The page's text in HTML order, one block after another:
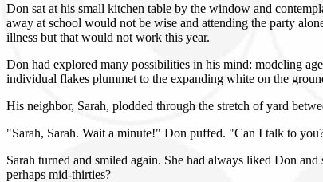
Don sat at his small kitchen table by the window and
away at school would not be wise and attending the party
illness but that would not work this year.
Don had explored many possibilities in his mind: modeling
individual flakes plummet to the expanding white on the
His neighbor, Sarah, plodded through the stretch of yard
"Sarah, Sarah. Wait a minute!" Don puffed. "Can I talk to
Sarah turned and smiled again. She had always liked Don
perhaps mid-thirties?